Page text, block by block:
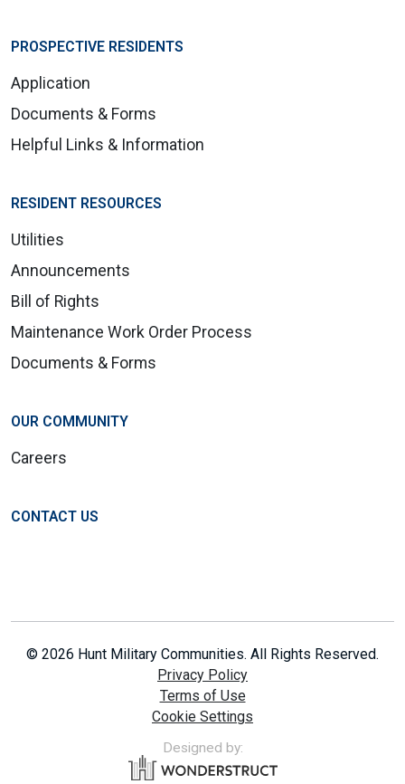
PROSPECTIVE RESIDENTS
Application
Documents & Forms
Helpful Links & Information
RESIDENT RESOURCES
Utilities
Announcements
Bill of Rights
Maintenance Work Order Process
Documents & Forms
OUR COMMUNITY
Careers
CONTACT US
© 2026 Hunt Military Communities. All Rights Reserved.
Privacy Policy
Terms of Use
Cookie Settings
Designed by: